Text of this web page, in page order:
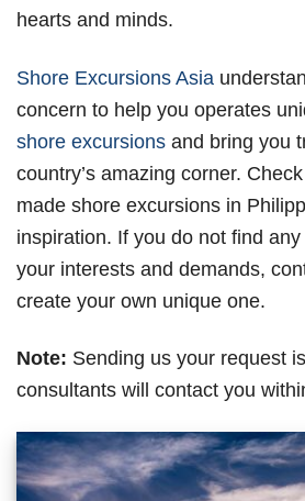
hearts and minds.
Shore Excursions Asia
concern to help you operates
shore excursions and bring you
country’s amazing corner.
made shore excursions in
inspiration. If you do not find
your interests and demands,
create your own unique one.
Note: Sending us your request
consultants will contact you